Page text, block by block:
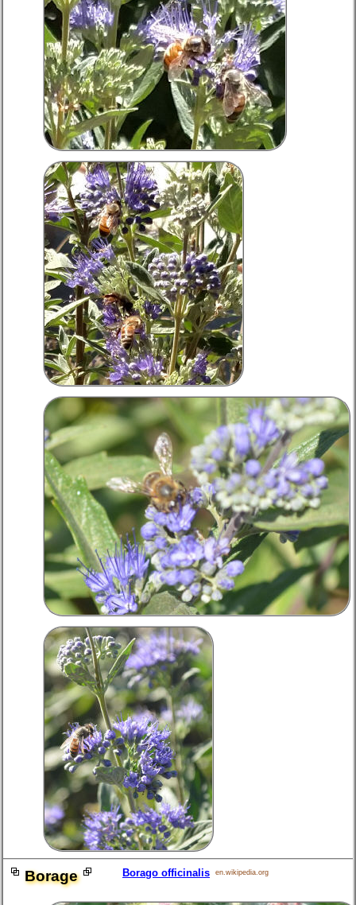
Borage Borago officinalis en.wikipedia.org